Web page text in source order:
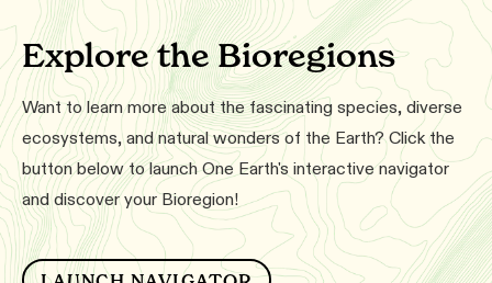
Explore the Bioregions
Want to learn more about the fascinating species, diverse
ecosystems, and natural wonders of the Earth? Click the
button below to launch One Earth's interactive navigator
and discover your Bioregion!